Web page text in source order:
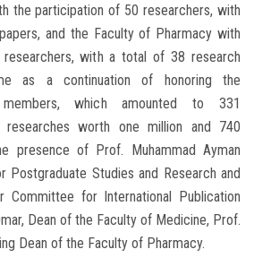
the participation of 50 researchers, with
and the Faculty of Pharmacy with
with a total of 38 research
as a continuation of honoring the
which amounted to 331
worth one million and 740
presence of Prof. Muhammad Ayman
Postgraduate Studies and Research and
Committee for International Publication
Dean of the Faculty of Medicine, Prof.
Dean of the Faculty of Pharmacy.